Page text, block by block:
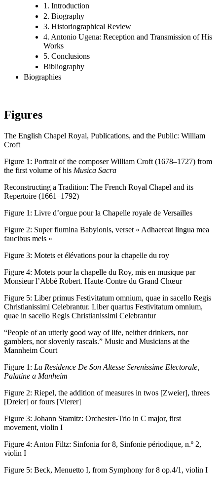
1. Introduction
2. Biography
3. Historiographical Review
4. Antonio Ugena: Reception and Transmission of His
Works
5. Conclusions
Bibliography
Biographies
Figures
The English Chapel Royal, Publications, and the Public: William
Croft
Figure 1: Portrait of the composer William Croft (1678–1727) from
the first volume of his Musica Sacra
Reconstructing a Tradition: The French Royal Chapel and its
Repertoire (1661–1792)
Figure 1: Livre d’orgue pour la Chapelle royale de Versailles
Figure 2: Super flumina Babylonis, verset « Adhaereat lingua mea
faucibus meis »
Figure 3: Motets et élévations pour la chapelle du roy
Figure 4: Motets pour la chapelle du Roy, mis en musique par
Monsieur l’Abbé Robert. Haute-Contre du Grand Chœur
Figure 5: Liber primus Festivitatum omnium, quae in sacello Regis
Christianissimi Celebrantur. Liber quartus Festivitatum omnium,
quae in sacello Regis Christianissimi Celebrantur
“People of an utterly good way of life, neither drinkers, nor
gamblers, nor slovenly rascals.” Music and Musicians at the
Mannheim Court
Figure 1: La Residence De Son Altesse Serenissime Electorale,
Palatine a Manheim
Figure 2: Riepel, the addition of measures in twos [Zweier], threes
[Dreier] or fours [Vierer]
Figure 3: Johann Stamitz: Orchester-Trio in C major, first
movement, violin I
Figure 4: Anton Filtz: Sinfonia for 8, Sinfonie périodique, n.º 2,
violin I
Figure 5: Beck, Menuetto I, from Symphony for 8 op.4/1, violin I